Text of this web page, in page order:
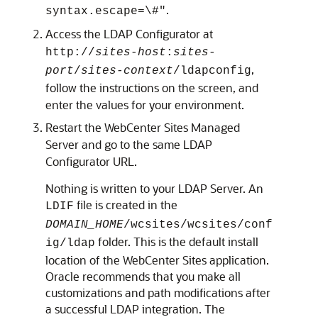
syntax.escape=\#".
Access the LDAP Configurator at
http://sites-host : sites-
port/sites-context/ldapconfig,
follow the instructions on the screen, and
enter the values for your environment.
Restart the WebCenter Sites Managed
Server and go to the same LDAP
Configurator URL.
Nothing is written to your LDAP Server. An
LDIF file is created in the
DOMAIN_HOME/wcsites/wcsites/conf
ig/ldap folder. This is the default install
location of the WebCenter Sites application.
Oracle recommends that you make all
customizations and path modifications after
a successful LDAP integration. The